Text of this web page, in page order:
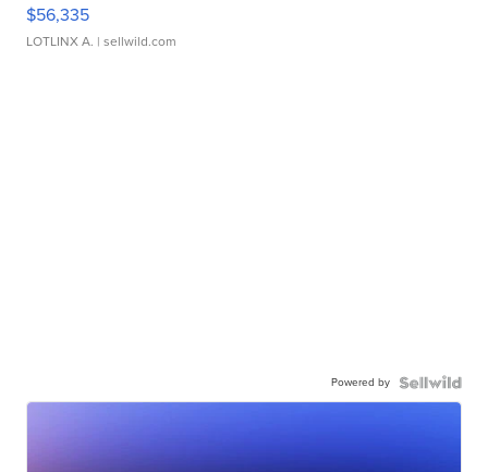
$56,335
LOTLINX A. | sellwild.com
Powered by